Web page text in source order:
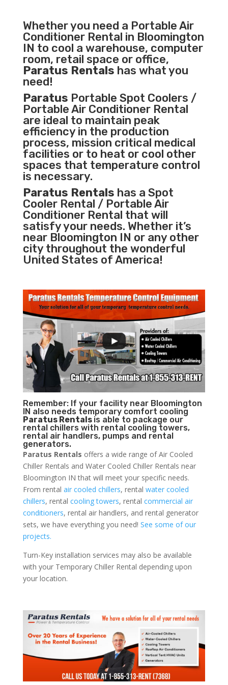
Whether you need a Portable Air
ConditionerRental in Bloomington
IN to cool a warehouse, computer
room, retail space or office,
Paratus Rentals has what you
need!
Paratus Portable Spot Coolers /
Portable Air Conditioner Rental
are ideal to maintain peak
efficiency in the production
process, mission critical medical
facilities or to heat or cool other
spaces that temperature control
is necessary.
Paratus Rentals has a Spot
Cooler Rental / Portable Air
Conditioner Rental that will
satisfy your needs. Whether it’s
near Bloomington IN or any other
city throughout the wonderful
United States of America!
Remember: If your facility near Bloomington
IN also needs temporary comfort cooling
Paratus Rentals is able to package our
rental chillers with rental cooling towers,
rental air handlers, pumps and rental
generators.
Paratus Rentals offers a wide range of Air Cooled
Chiller Rentals and Water Cooled Chiller Rentals near
Bloomington IN that will meet your specific needs.
From rental air cooled chillers, rental water cooled
chillers, rental cooling towers, rental commercial air
conditioners, rental air handlers, and rental generator
sets, we have everything you need! See some of our
projects.
Turn-Key installation services may also be available
with your Temporary Chiller Rental depending upon
your location.